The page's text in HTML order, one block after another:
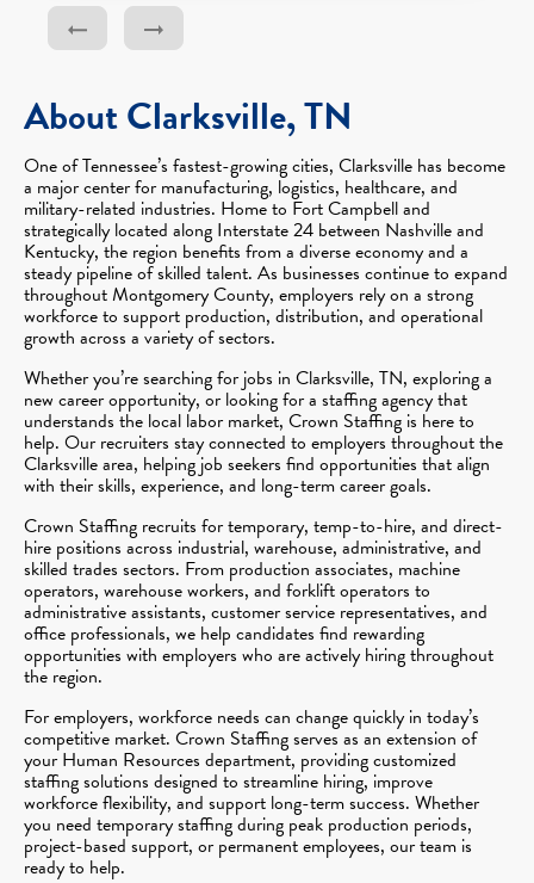
About Clarksville, TN
One of Tennessee’s fastest-growing cities, Clarksville has become
a major center for manufacturing, logistics, healthcare, and
military-related industries. Home to Fort Campbell and
strategically located along Interstate 24 between Nashville and
Kentucky, the region benefits from a diverse economy and a
steady pipeline of skilled talent. As businesses continue to expand
throughout Montgomery County, employers rely on a strong
workforce to support production, distribution, and operational
growth across a variety of sectors.
Whether you’re searching for jobs in Clarksville, TN, exploring a
new career opportunity, or looking for a staffing agency that
understands the local labor market, Crown Staffing is here to
help. Our recruiters stay connected to employers throughout the
Clarksville area, helping job seekers find opportunities that align
with their skills, experience, and long-term career goals.
Crown Staffing recruits for temporary, temp-to-hire, and direct-
hire positions across industrial, warehouse, administrative, and
skilled trades sectors. From production associates, machine
operators, warehouse workers, and forklift operators to
administrative assistants, customer service representatives, and
office professionals, we help candidates find rewarding
opportunities with employers who are actively hiring throughout
the region.
For employers, workforce needs can change quickly in today’s
competitive market. Crown Staffing serves as an extension of
your Human Resources department, providing customized
staffing solutions designed to streamline hiring, improve
workforce flexibility, and support long-term success. Whether
you need temporary staffing during peak production periods,
project-based support, or permanent employees, our team is
ready to help.